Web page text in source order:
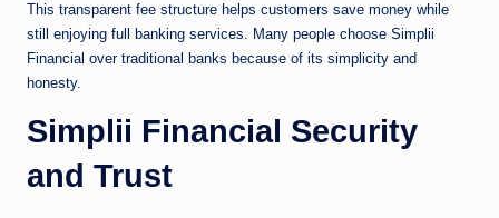
This transparent fee structure helps customers save money while
still enjoying full banking services. Many people choose Simplii
Financial over traditional banks because of its simplicity and
honesty.
Simplii Financial Security
and Trust